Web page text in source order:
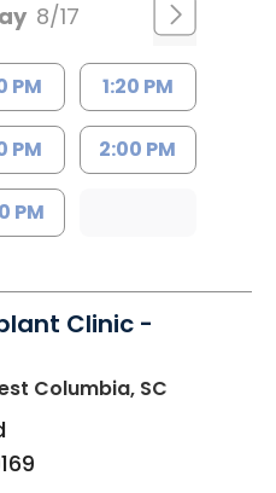
8/17
PM 1:20 PM
PM 2:00 PM
PM
Clinic -
Columbia, SC